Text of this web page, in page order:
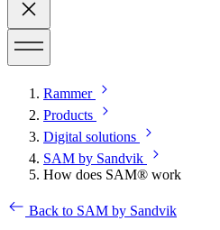
Rammer
Products
Digital solutions
SAM by Sandvik
How does SAM® work
Back to SAM by Sandvik